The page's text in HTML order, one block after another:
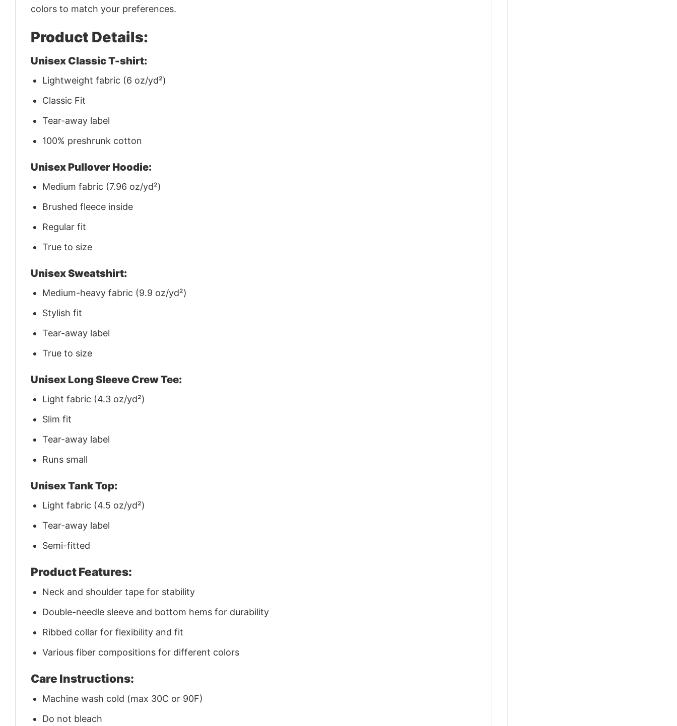
colors to match your preferences.
Product Details:
Unisex Classic T-shirt:
Lightweight fabric (6 oz/yd²)
Classic Fit
Tear-away label
100% preshrunk cotton
Unisex Pullover Hoodie:
Medium fabric (7.96 oz/yd²)
Brushed fleece inside
Regular fit
True to size
Unisex Sweatshirt:
Medium-heavy fabric (9.9 oz/yd²)
Stylish fit
Tear-away label
True to size
Unisex Long Sleeve Crew Tee:
Light fabric (4.3 oz/yd²)
Slim fit
Tear-away label
Runs small
Unisex Tank Top:
Light fabric (4.5 oz/yd²)
Tear-away label
Semi-fitted
Product Features:
Neck and shoulder tape for stability
Double-needle sleeve and bottom hems for durability
Ribbed collar for flexibility and fit
Various fiber compositions for different colors
Care Instructions:
Machine wash cold (max 30C or 90F)
Do not bleach